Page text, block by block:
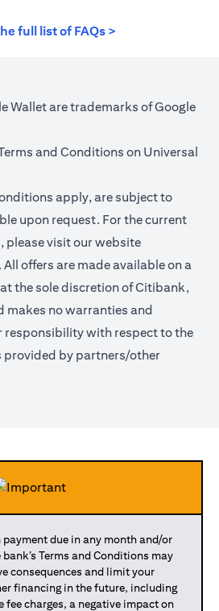
full list of FAQs >(opens in a new
Wallet are trademarks of Google
tab)and Conditions on Universal
apply, are subject to
upon request. For the current
please visit our website
All offers are made available on a
the sole discretion of Citibank,
makes no warranties and
responsibility with respect to the
provided by partners/other
due in any month and/or
Terms and Conditions may
consequences and limit your
financing in the future, including
charges, a negative impact on